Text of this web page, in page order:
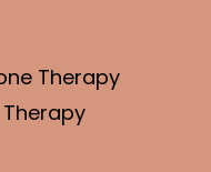
Therapy